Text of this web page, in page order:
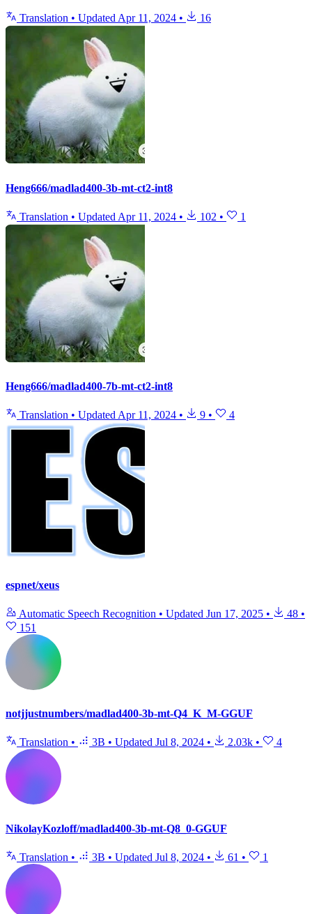
Translation • Updated Apr 11, 2024 • 16
Heng666/madlad400-3b-mt-ct2-int8
Translation • Updated Apr 11, 2024 • 102 • 1
Heng666/madlad400-7b-mt-ct2-int8
Translation • Updated Apr 11, 2024 • 9 • 4
espnet/xeus
Automatic Speech Recognition • Updated Jun 17, 2025 • 48 •
151
notjjustnumbers/madlad400-3b-mt-Q4_K_M-GGUF
Translation • 3B • Updated Jul 8, 2024 • 2.03k • 4
NikolayKozloff/madlad400-3b-mt-Q8_0-GGUF
Translation • 3B • Updated Jul 8, 2024 • 61 • 1